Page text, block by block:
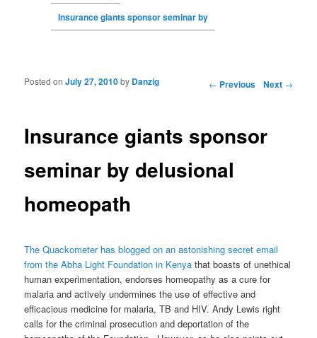
Insurance giants sponsor seminar by
Post navigation ← Previous Next →
Insurance giants sponsor
seminar by delusional
homeopath
Posted onJuly 27, 2010by Danzig
The Quackometer has blogged on an astonishing secret email
from the Abha Light Foundation in Kenya that boasts of unethical
human experimentation, endorses homeopathy as a cure for
malaria and actively undermines the use of effective and
efficacious medicine for malaria, TB and HIV. Andy Lewis right
calls for the criminal prosecution and deportation of the